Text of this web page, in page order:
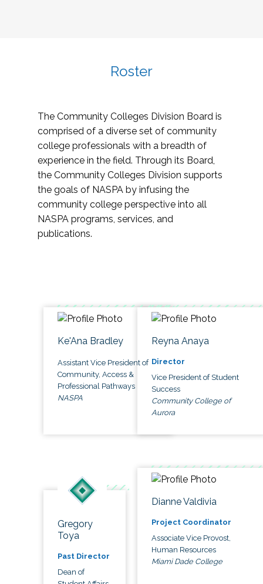
Roster
The Community Colleges Division Board is
comprised of a diverse set of community
college professionals with a breadth of
experience in the field. Through its Board,
the Community Colleges Division supports
the goals of NASPA by infusing the
community college perspective into all
NASPA programs, services, and
publications.
Ke'Ana Bradley
Assistant Vice President of
Community, Access &
Professional Pathways
NASPA
Reyna Anaya
Director
Vice President of Student
Success
Community College of
Aurora
Gregory
Toya
Past Director
Dean of
Dianne Valdivia
Project Coordinator
Associate Vice Provost,
Human Resources
Miami Dade College